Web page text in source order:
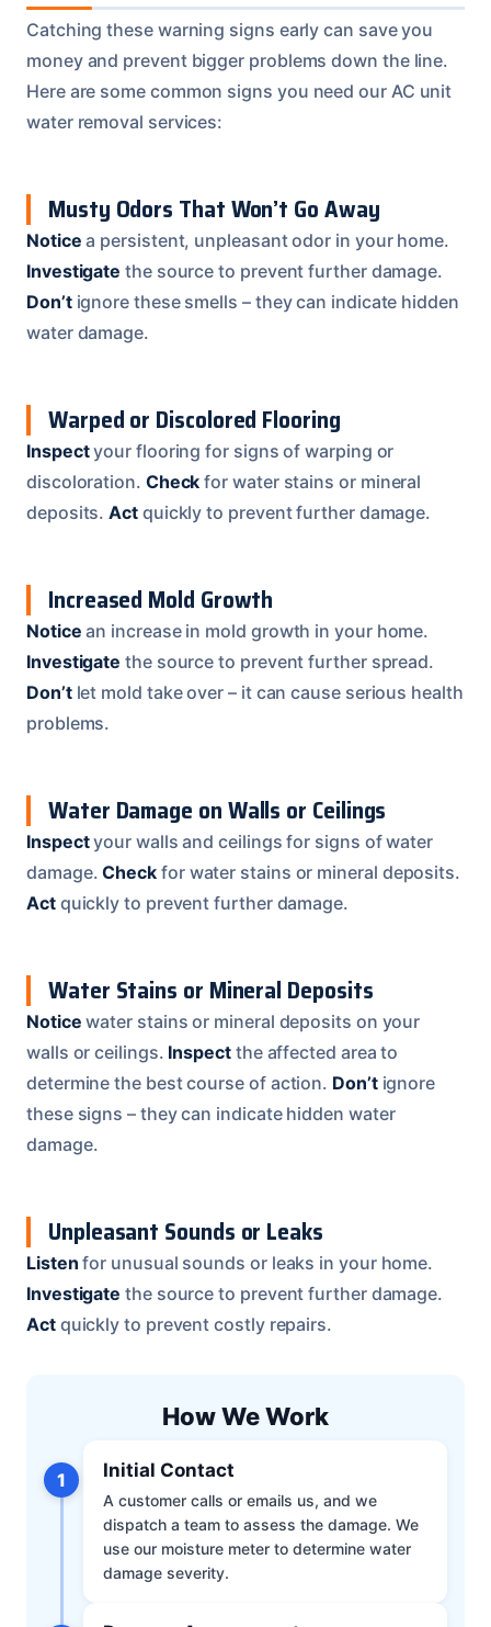
Catching these warning signs early can save you
money and prevent bigger problems down the line.
Here are some common signs you need our AC unit
water removal services:
Musty Odors That Won’t Go Away
Notice a persistent, unpleasant odor in your home.
Investigate the source to prevent further damage.
Don’tignore these smells – they can indicate hidden
water damage.
Warped or Discolored Flooring
Inspectyour flooring for signs of warping or
discoloration. Check for water stains or mineral
deposits.Actquickly to prevent further damage.
Increased Mold Growth
Notice an increase in mold growth in your home.
Investigate the source to prevent further spread.
Don’tlet mold take over – it can cause serious health
problems.
Water Damage on Walls or Ceilings
Inspectyour walls and ceilings for signs of water
damage.Checkfor water stains or mineral deposits.
Actquickly to prevent further damage.
Water Stains or Mineral Deposits
Notice water stains or mineral deposits on your
walls or ceilings. Inspectthe affected area to
determine the best course of action. Don’tignore
these signs – they can indicate hidden water
damage.
Unpleasant Sounds or Leaks
Listen for unusual sounds or leaks in your home.
Investigate the source to prevent further damage.
Actquickly to prevent costly repairs.
How We Work
1 Initial Contact
A customer calls or emails us, and we
dispatch a team to assess the damage. We
use our moisture meter to determine water
damage severity.